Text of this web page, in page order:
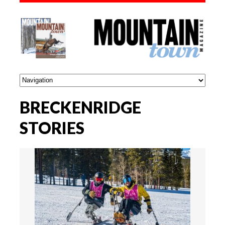
BRECKENRIDGE
STORIES